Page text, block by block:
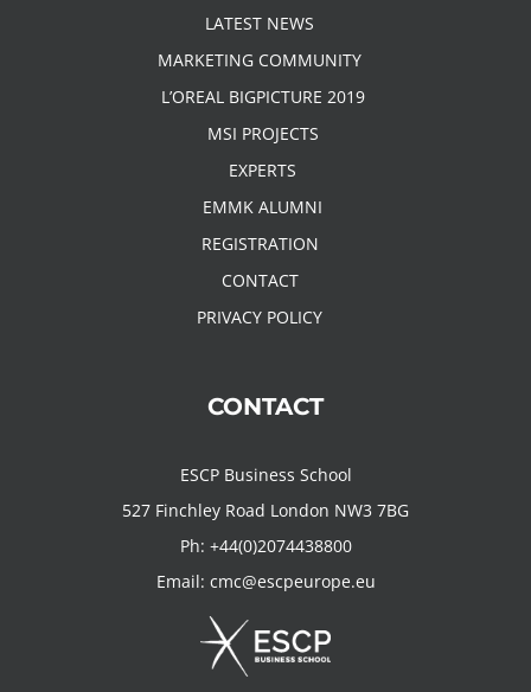
LATEST NEWS
MARKETING COMMUNITY
L’OREAL BIGPICTURE 2019
MSI PROJECTS
EXPERTS
EMMK ALUMNI
REGISTRATION
CONTACT
PRIVACY POLICY
CONTACT
ESCP Business School
527 Finchley Road London NW3 7BG
Ph: +44(0)2074438800
Email: cmc@escpeurope.eu